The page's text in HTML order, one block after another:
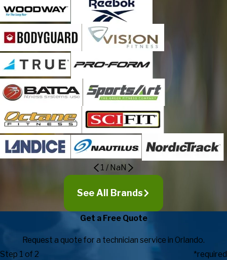
1 / NaN
See All Brands
Get a Free Quote
Request a quote for a technician service in Orlando.
Step 1 of 2
*required